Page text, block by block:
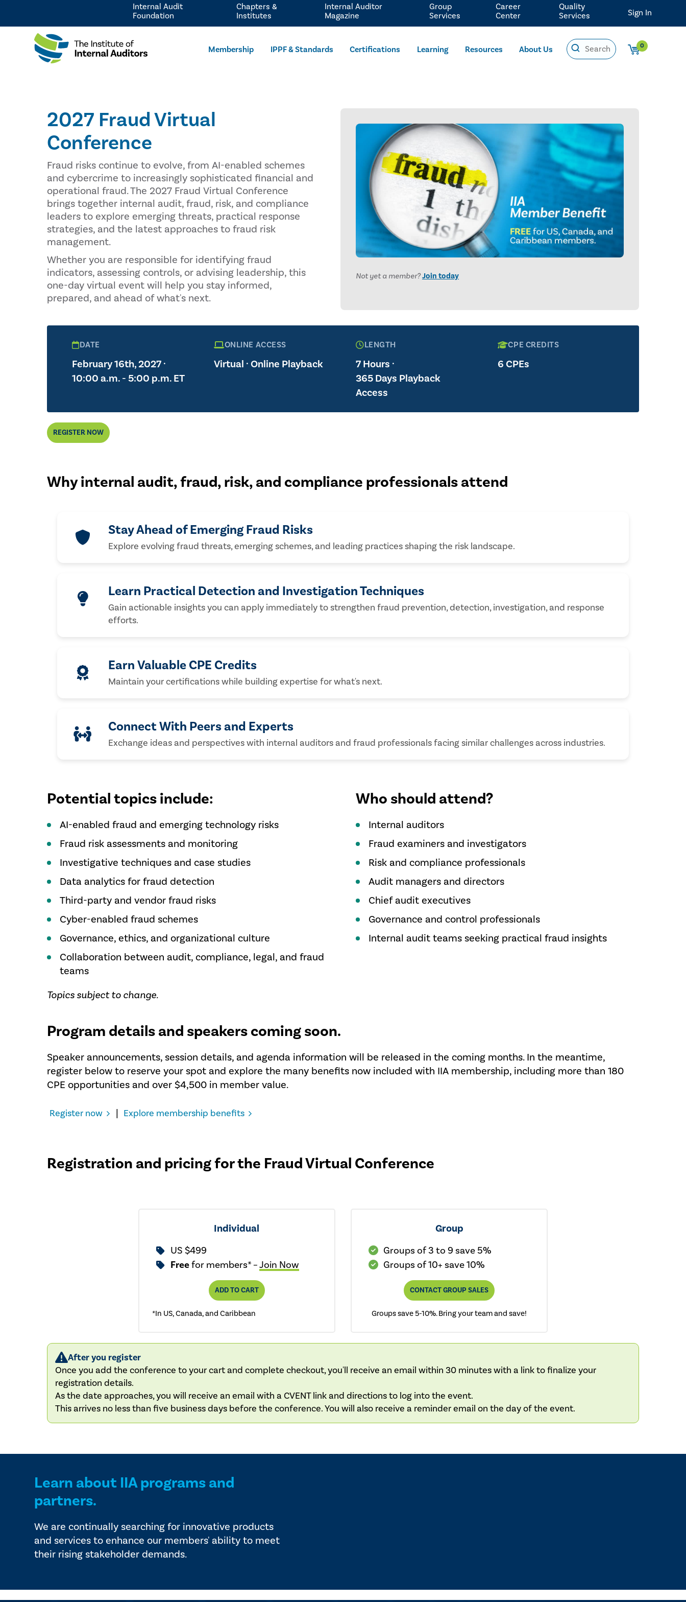
Membership IPPF & Standards Certifications Learning Resources About Us 0
Internal Audit
Foundation
Chapters &
Institutes
Internal Auditor
Magazine
Group
Services
Career
Center
Quality
Services
Sign In
2027 Fraud Virtual
Conference
Fraud risks continue to evolve, from AI-enabled schemes
and cybercrime to increasingly sophisticated financial and
operational fraud. The 2027 Fraud Virtual Conference
brings together internal audit, fraud, risk, and compliance
leaders to explore emerging threats, practical response
strategies, and the latest approaches to fraud risk
management.
Whether you are responsible for identifying fraud
indicators, assessing controls, or advising leadership, this
one-day virtual event will help you stay informed,
prepared, and ahead of what's next.
Not yet a member?Join today
DATE
February 16th, 2027 ·
10:00 a.m. - 5:00 p.m. ET
ONLINE ACCESS
Virtual · Online Playback
LENGTH
7 Hours ·
365 Days Playback
Access
CPE CREDITS
6 CPEs
REGISTER NOW
Why internal audit, fraud, risk, and compliance professionals attend
Stay Ahead of Emerging Fraud Risks
Explore evolving fraud threats, emerging schemes, and leading practices shaping the risk landscape.
Learn Practical Detection and Investigation Techniques
Gain actionable insights you can apply immediately to strengthen fraud prevention, detection, investigation, and response
efforts.
Earn Valuable CPE Credits
Maintain your certifications while building expertise for what's next.
Connect With Peers and Experts
Exchange ideas and perspectives with internal auditors and fraud professionals facing similar challenges across industries.
Potential topics include:
AI-enabled fraud and emerging technology risks
Fraud risk assessments and monitoring
Investigative techniques and case studies
Data analytics for fraud detection
Third-party and vendor fraud risks
Cyber-enabled fraud schemes
Governance, ethics, and organizational culture
Collaboration between audit, compliance, legal, and fraud
teams
Topics subject to change.
Who should attend?
Internal auditors
Fraud examiners and investigators
Risk and compliance professionals
Audit managers and directors
Chief audit executives
Governance and control professionals
Internal audit teams seeking practical fraud insights
Program details and speakers coming soon.
Speaker announcements, session details, and agenda information will be released in the coming months. In the meantime,
register below to reserve your spot and explore the many benefits now included with IIA membership, including more than 180
CPE opportunities and over $4,500 in member value.
Register now | Explore membership benefits
Registration and pricing for the Fraud Virtual Conference
Individual
US $499
Freefor members* –Join Now
ADD TO CART
*In US, Canada, and Caribbean
Group
Groups of 3 to 9 save 5%
Groups of 10+ save 10%
CONTACT GROUP SALES
Groups save 5-10%. Bring your team and save!
After you register
Once you add the conference to your cart and complete checkout, you'll receive an email within 30 minutes with a link to finalize your
registration details.
As the date approaches, you will receive an email with a CVENT link and directions to log into the event.
This arrives no less than five business days before the conference. You will also receive a reminder email on the day of the event.
Learn about IIA programs and
partners.
We are continually searching for innovative products
and services to enhance our members' ability to meet
their rising stakeholder demands.